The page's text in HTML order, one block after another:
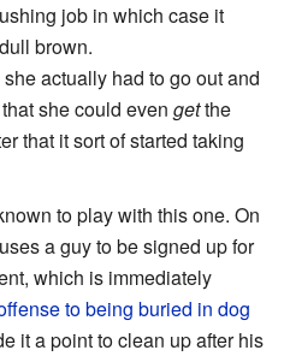
job in which case it
brown.
actually had to go out and
she could even getthe
that it sort of started taking
to play with this one. On
a guy to be signed up for
which is immediately
to being buried in dog
it a point to clean up after his